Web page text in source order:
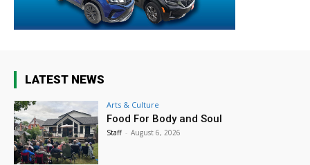
LATEST NEWS
Arts & Culture
Food For Body and Soul
Staff - August 6, 2026